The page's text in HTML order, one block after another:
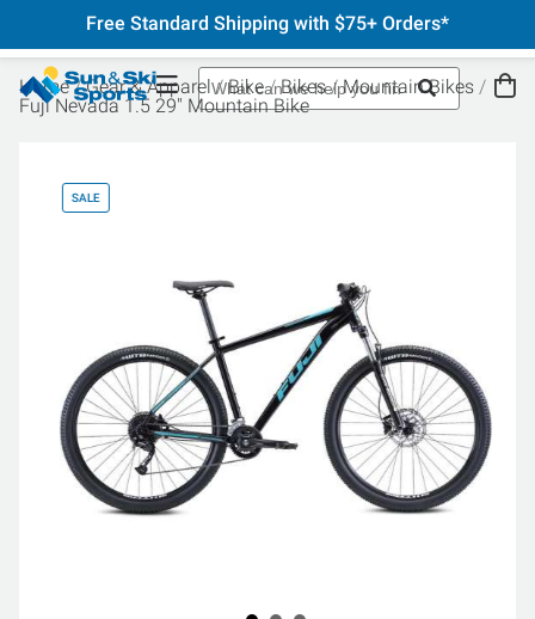
Free Standard Shipping with $75+ Orders*
Home Gear & Apparel Bike Bikes
Mountain Bikes
Fuji Nevada 1.5 29" Mountain Bike
SALE